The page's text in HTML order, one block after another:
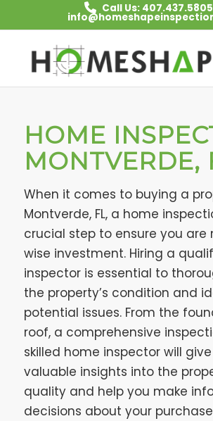
Call Us: 407.437.5805
HOME
MONTVERDE,
When it comes to buying a
Montverde, FL, a home
crucial step to ensure you are
wise investment. Hiring a
inspector is essential to
the property’s condition and
potential issues. From the
roof, a comprehensive
skilled home inspector will
valuable insights into the
quality and help you make
decisions about your